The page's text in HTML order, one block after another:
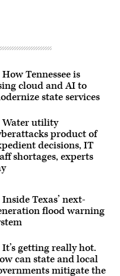
How Tennessee is
cloud and AI to
state services
Water utility
product of
decisions, IT
shortages, experts
Inside Texas’ next-
flood warning
It’s getting really hot.
can state and local
mitigate the